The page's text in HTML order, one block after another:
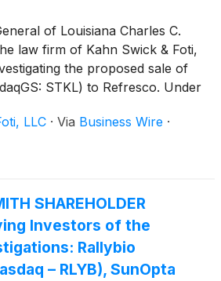
of Louisiana Charles C.
law firm of Kahn Swick & Foti,
the proposed sale of
STKL) to Refresco. Under
$6.50 in cash for each
they own. KSF is seeking to
the Company.
LLC · Via Business Wire ·
SHAREHOLDER
Investors of the
Rallybio
– RLYB), SunOpta